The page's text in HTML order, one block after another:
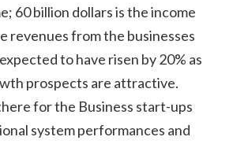
60 billion dollars is the income
revenues from the businesses
to have risen by 20% as
prospects are attractive.
for the Business start-ups
system performances and